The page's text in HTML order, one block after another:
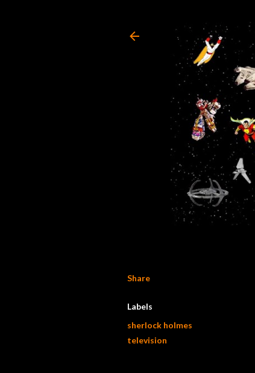
Share
Labels
sherlock holmes
television